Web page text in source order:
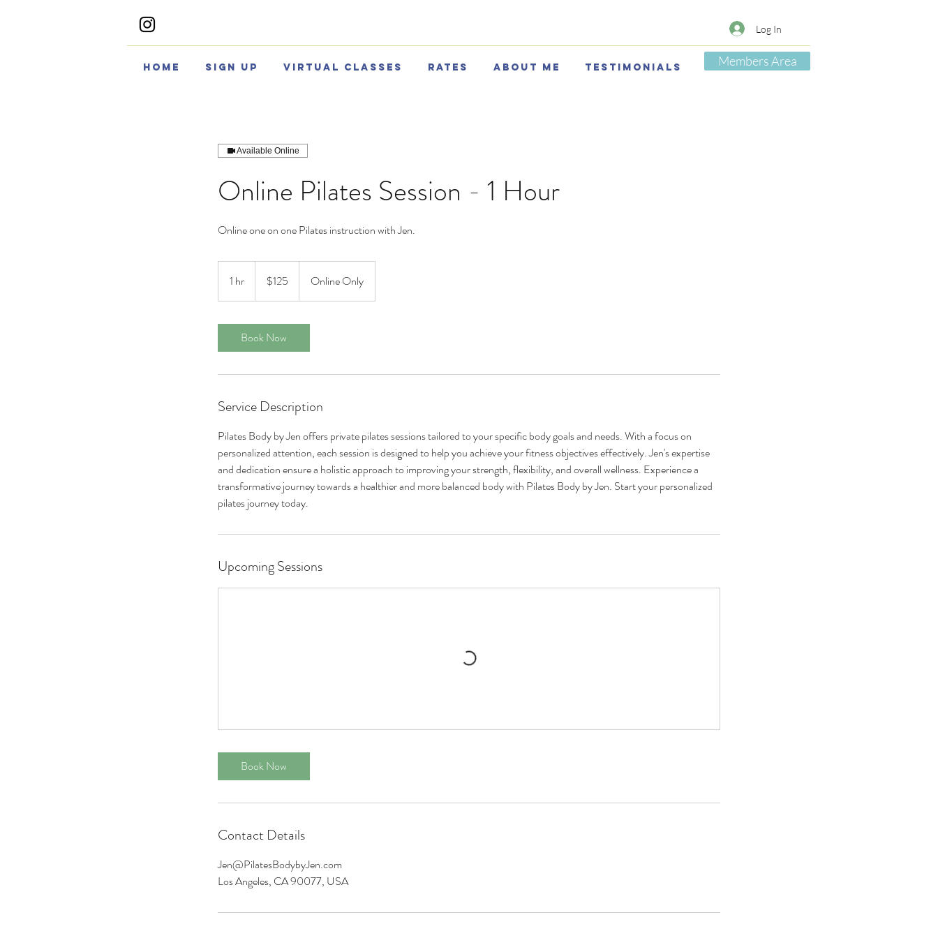
Log In
Home Sign Up Virtual Classes Rates About Me Testimonials Members Area
Available Online
Online Pilates Session - 1 Hour
Online one on one Pilates instruction with Jen.
1 hr
h
dollars$125 Online Only
Book Now
Service Description
Pilates Body by Jen offers private pilates sessions tailored to your specific body goals and needs. With a focus on
personalized attention, each session is designed to help you achieve your fitness objectives effectively. Jen's expertise
and dedication ensure a holistic approach to improving your strength, flexibility, and overall wellness. Experience a
transformative journey towards a healthier and more balanced body with Pilates Body by Jen. Start your personalized
pilates journey today.
Upcoming Sessions
Book Now
Contact Details
Jen@PilatesBodybyJen.com
Los Angeles, CA 90077, USA